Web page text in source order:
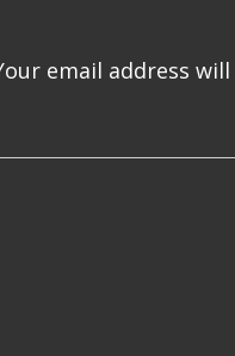
email address